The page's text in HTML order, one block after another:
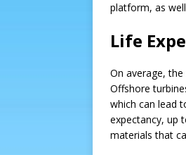
platform, as
Life
On average,
Offshore
which can lead
expectancy, up
materials that